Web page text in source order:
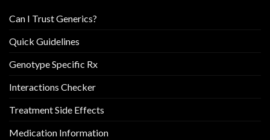
Can I Trust Generics?
Quick Guidelines
Genotype Specific Rx
Interactions Checker
Treatment Side Effects
Medication Information